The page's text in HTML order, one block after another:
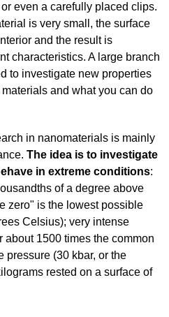
even a carefully placed clips.
is very small, the surface
and the result is
characteristics. A large branch
to investigate new properties
and what you can do
in nanomaterials is mainly
The idea is to investigate
in extreme conditions:
of a degree above
zero" is the lowest possible
Celsius); very intense
about 1500 times the common
pressure (30 kbar, or the
rested on a surface of